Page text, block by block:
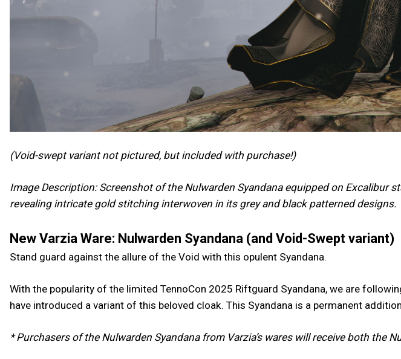
(Void-swept variant not pictured, but included with purchase!)
Image Description: Screenshot of the Nulwarden Syandana equipped on Excalibur
revealing intricate gold stitching interwoven in its grey and black patterned designs.
New Varzia Ware: Nulwarden Syandana (and Void-Swept variant)
Stand guard against the allure of the Void with this opulent Syandana.
With the popularity of the limited TennoCon 2025 Riftguard Syandana, we are
have introduced a variant of this beloved cloak. This Syandana is a permanent
* Purchasers of the Nulwarden Syandana from Varzia’s wares will receive both the